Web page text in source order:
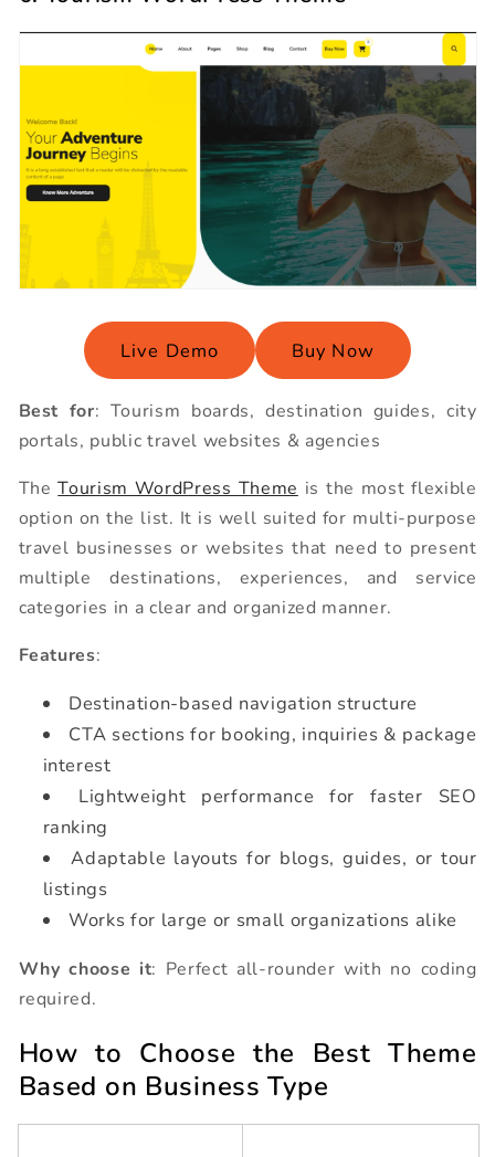
Live Demo Buy Now
Best for: Tourism boards, destination guides, city
portals, public travel websites & agencies
TheTourism WordPress Theme is the most flexible
option on the list. It is well suited for multi-purpose
travel businesses or websites that need to present
multiple destinations, experiences, and service
categories in a clear and organized manner.
Features:
Destination-based navigation structure
CTA sections for booking, inquiries & package
interest
Lightweight performance for faster SEO
ranking
Adaptable layouts for blogs, guides, or tour
listings
Works for large or small organizations alike
Why choose it: Perfect all-rounder with no coding
required.
How to Choose the Best Theme
Based on Business Type